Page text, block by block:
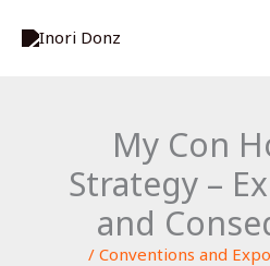
My Con
Strategy –
and
/ Conventions and
e